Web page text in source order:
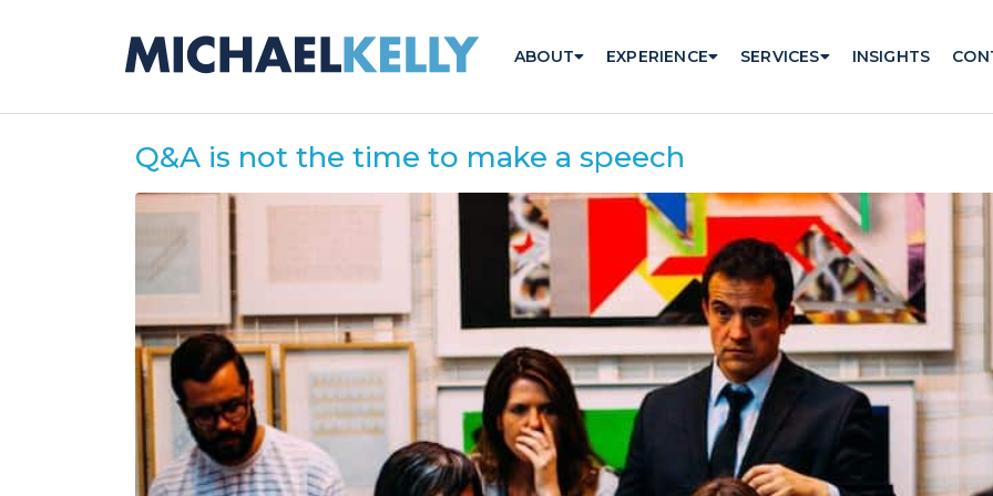
ABOUT EXPERIENCE SERVICES INSIGHTS
Q&A is not the time to make a speech